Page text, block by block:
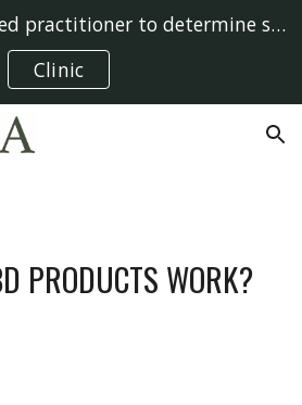
Speak with a qualified practitioner to determine suitability
Clinic
PRODUCTS WORK?